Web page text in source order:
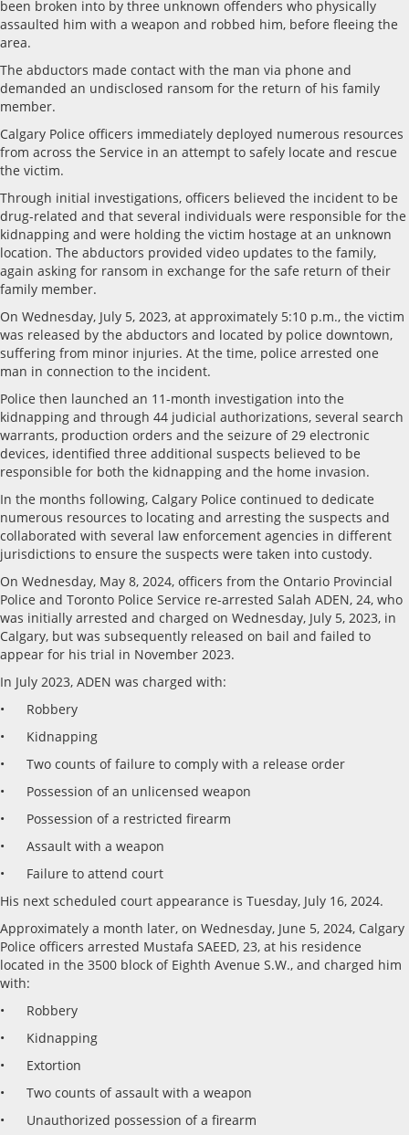
been broken into by three unknown offenders who physically
assaulted him with a weapon and robbed him, before fleeing the
area.
The abductors made contact with the man via phone and
demanded an undisclosed ransom for the return of his family
member.
Calgary Police officers immediately deployed numerous resources
from across the Service in an attempt to safely locate and rescue
the victim.
Through initial investigations, officers believed the incident to be
drug-related and that several individuals were responsible for the
kidnapping and were holding the victim hostage at an unknown
location. The abductors provided video updates to the family,
again asking for ransom in exchange for the safe return of their
family member.
On Wednesday, July 5, 2023, at approximately 5:10 p.m., the victim
was released by the abductors and located by police downtown,
suffering from minor injuries. At the time, police arrested one
man in connection to the incident.
Police then launched an 11-month investigation into the
kidnapping and through 44 judicial authorizations, several search
warrants, production orders and the seizure of 29 electronic
devices, identified three additional suspects believed to be
responsible for both the kidnapping and the home invasion.
In the months following, Calgary Police continued to dedicate
numerous resources to locating and arresting the suspects and
collaborated with several law enforcement agencies in different
jurisdictions to ensure the suspects were taken into custody.
On Wednesday, May 8, 2024, officers from the Ontario Provincial
Police and Toronto Police Service re-arrested Salah ADEN, 24, who
was initially arrested and charged on Wednesday, July 5, 2023, in
Calgary, but was subsequently released on bail and failed to
appear for his trial in November 2023.
In July 2023, ADEN was charged with:
• Robbery
• Kidnapping
• Two counts of failure to comply with a release order
• Possession of an unlicensed weapon
• Possession of a restricted firearm
• Assault with a weapon
• Failure to attend court
His next scheduled court appearance is Tuesday, July 16, 2024.
Approximately a month later, on Wednesday, June 5, 2024, Calgary
Police officers arrested Mustafa SAEED, 23, at his residence
located in the 3500 block of Eighth Avenue S.W., and charged him
with:
• Robbery
• Kidnapping
• Extortion
• Two counts of assault with a weapon
• Unauthorized possession of a firearm